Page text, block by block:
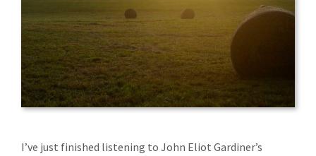
I’ve just finished listening to John Eliot Gardiner’s